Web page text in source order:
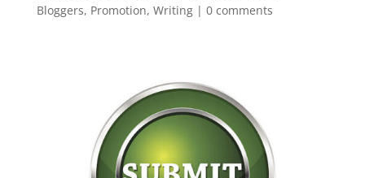
Bloggers, Promotion, Writing| 0 comments